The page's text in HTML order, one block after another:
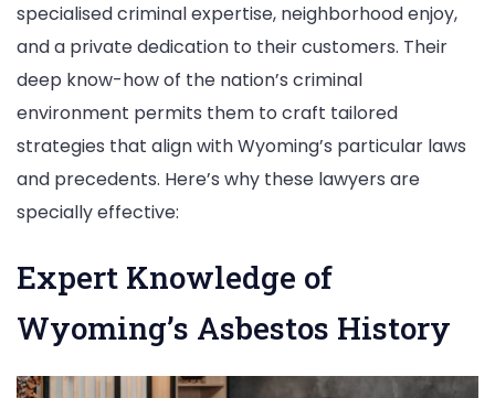
specialised criminal expertise, neighborhood enjoy,
and a private dedication to their customers. Their
deep know-how of the nation’s criminal
environment permits them to craft tailored
strategies that align with Wyoming’s particular laws
and precedents. Here’s why these lawyers are
specially effective:
Expert Knowledge of
Wyoming’s Asbestos History